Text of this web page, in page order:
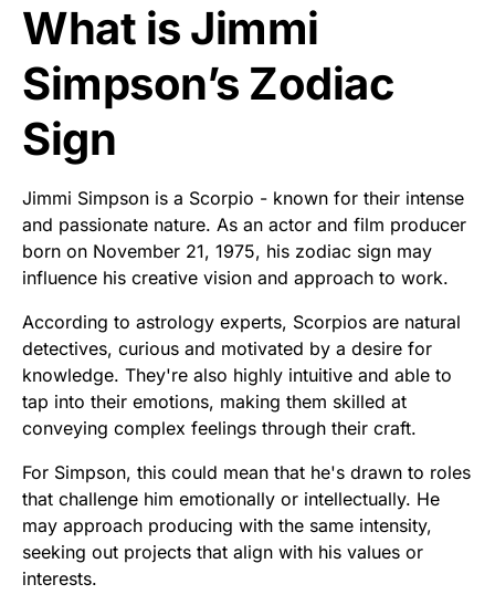
What is Jimmi
Simpson’s Zodiac
Sign
Jimmi Simpson is a Scorpio - known for their intense
and passionate nature. As an actor and film producer
born on November 21, 1975, his zodiac sign may
influence his creative vision and approach to work.
According to astrology experts, Scorpios are natural
detectives, curious and motivated by a desire for
knowledge. They're also highly intuitive and able to
tap into their emotions, making them skilled at
conveying complex feelings through their craft.
For Simpson, this could mean that he's drawn to roles
that challenge him emotionally or intellectually. He
may approach producing with the same intensity,
seeking out projects that align with his values or
interests.